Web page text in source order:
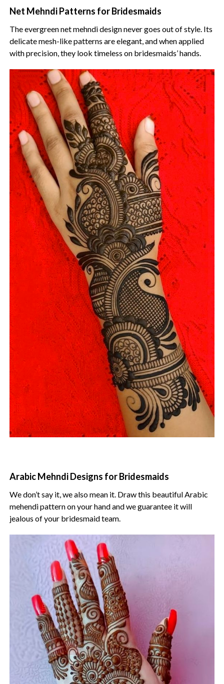
Net Mehndi Patterns for Bridesmaids
The evergreen net mehndi design never goes out of style. Its
delicate mesh-like patterns are elegant, and when applied
with precision, they look timeless on bridesmaids’ hands.
Arabic Mehndi Designs for Bridesmaids
We don’t say it, we also mean it. Draw this beautiful Arabic
mehendi pattern on your hand and we guarantee it will
jealous of your bridesmaid team.